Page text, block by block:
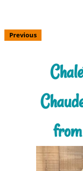
Previous